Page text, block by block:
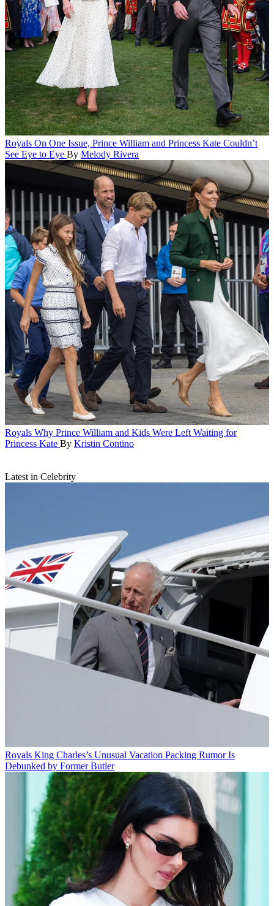
Royals On One Issue, Prince William and Princess Kate Couldn’t
See Eye to Eye By Melody Rivera
Royals Why Prince William and Kids Were Left Waiting for
Princess Kate By Kristin Contino
Latest in Celebrity
Royals King Charles’s Unusual Vacation Packing Rumor Is
Debunked by Former Butler